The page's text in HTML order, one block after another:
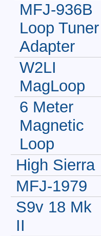
MFJ-936B
Loop Tuner
Adapter
W2LI
MagLoop
6 Meter
Magnetic
Loop
High Sierra
MFJ-1979
S9v 18 Mk
II